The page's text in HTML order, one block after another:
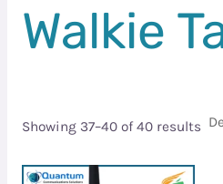
Walkie
Showing 37–40 of 40 results